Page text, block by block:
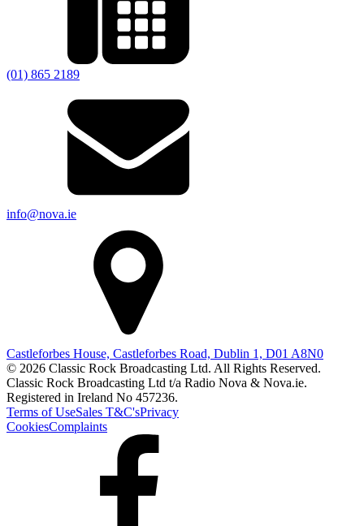
(01) 865 2189
info@nova.ie
Castleforbes House, Castleforbes Road, Dublin 1, D01 A8N0
© 2026 Classic Rock Broadcasting Ltd. All Rights Reserved.
Classic Rock Broadcasting Ltd t/a Radio Nova & Nova.ie.
Registered in Ireland No 457236.
Terms of UseSales T&C'sPrivacy
CookiesComplaints